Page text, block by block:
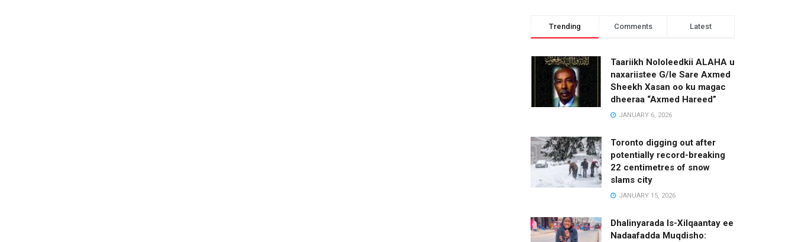
Trending Comments Latest
Taariikh Nololeedkii ALAHA u
naxariistee G/le Sare Axmed
Sheekh Xasan oo ku magac
dheeraa “Axmed Hareed”
JANUARY 6, 2026
Toronto digging out after
potentially record-breaking
22 centimetres of snow
slams city
JANUARY 15, 2026
Dhalinyarada Is-Xilqaantay ee
Nadaafadda Muqdisho: